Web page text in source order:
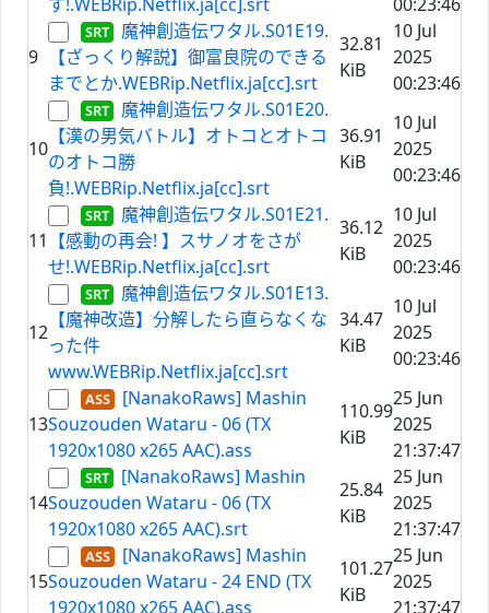
9
魔神創造伝ワタル.S01E19.
【ざっくり解説】御富良院のできる
までとか.WEBRip.Netflix.ja[cc].srt
32.81
KiB
10 Jul
2025
00:23:46
10
魔神創造伝ワタル.S01E20.
【漢の男気バトル】オトコとオトコ
のオトコ勝
負!.WEBRip.Netflix.ja[cc].srt
36.91
KiB
10 Jul
2025
00:23:46
11
魔神創造伝ワタル.S01E21.
【感動の再会! 】スサノオをさが
せ!.WEBRip.Netflix.ja[cc].srt
36.12
KiB
10 Jul
2025
00:23:46
12
魔神創造伝ワタル.S01E13.
【魔神改造】分解したら直らなくな
った件
www.WEBRip.Netflix.ja[cc].srt
34.47
KiB
10 Jul
2025
00:23:46
13
[NanakoRaws] Mashin
Souzouden Wataru - 06 (TX
1920x1080 x265 AAC).ass
110.99
KiB
25 Jun
2025
21:37:47
14
[NanakoRaws] Mashin
Souzouden Wataru - 06 (TX
1920x1080 x265 AAC).srt
25.84
KiB
25 Jun
2025
21:37:47
15
[NanakoRaws] Mashin
Souzouden Wataru - 24 END (TX
1920x1080 x265 AAC).ass
101.27
KiB
25 Jun
2025
21:37:47